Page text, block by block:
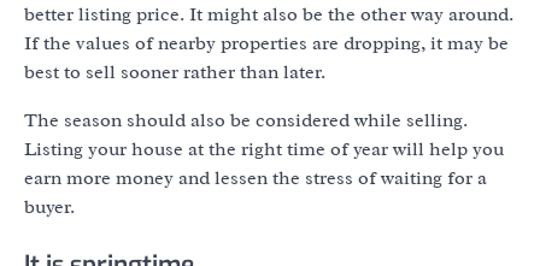
better listing price. It might also be the other way around.
If the values of nearby properties are dropping, it may be
best to sell sooner rather than later.
The season should also be considered while selling.
Listing your house at the right time of year will help you
earn more money and lessen the stress of waiting for a
buyer.